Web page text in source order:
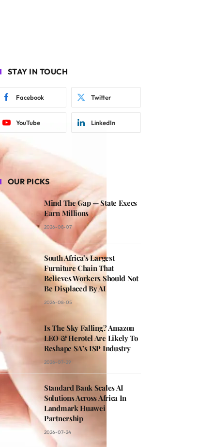
STAY IN TOUCH
Facebook Twitter
YouTube LinkedIn
OUR PICKS
Mind The Gap — State Execs
Earn Millions
2026-08-07
South Africa’s Largest
Furniture Chain That
Believes Workers Should Not
Be Displaced By AI
2026-08-05
Is The Sky Falling? Amazon
LEO & Herotel Are Likely To
Reshape SA’s ISP Industry
2026-07-29
Standard Bank Scales AI
Solutions Across Africa In
Landmark Huawei
Partnership
2026-07-24